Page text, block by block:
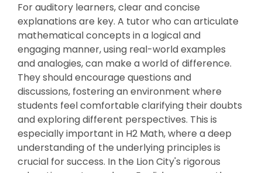
For auditory learners, clear and concise
explanations are key. A tutor who can articulate
mathematical concepts in a logical and
engaging manner, using real-world examples
and analogies, can make a world of difference.
They should encourage questions and
discussions, fostering an environment where
students feel comfortable clarifying their doubts
and exploring different perspectives. This is
especially important in H2 Math, where a deep
understanding of the underlying principles is
crucial for success. In the Lion City's rigorous